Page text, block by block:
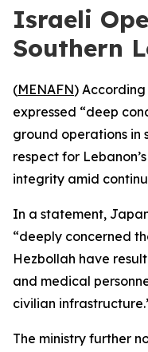
Israeli
Southern
(MENAFN)
expressed “deep
ground operations in
respect for
integrity amid
In a statement,
“deeply concerned
Hezbollah have
and medical
civilian
The ministry further